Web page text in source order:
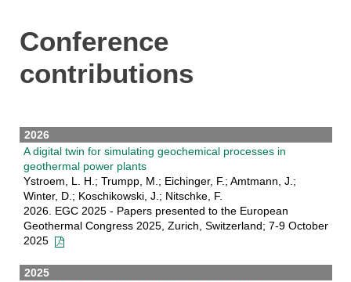
Conference
contributions
2026
A digital twin for simulating geochemical processes in
geothermal power plants
Ystroem, L. H.; Trumpp, M.; Eichinger, F.; Amtmann, J.;
Winter, D.; Koschikowski, J.; Nitschke, F.
2026. EGC 2025 - Papers presented to the European
Geothermal Congress 2025, Zurich, Switzerland; 7-9 October
2025
2025